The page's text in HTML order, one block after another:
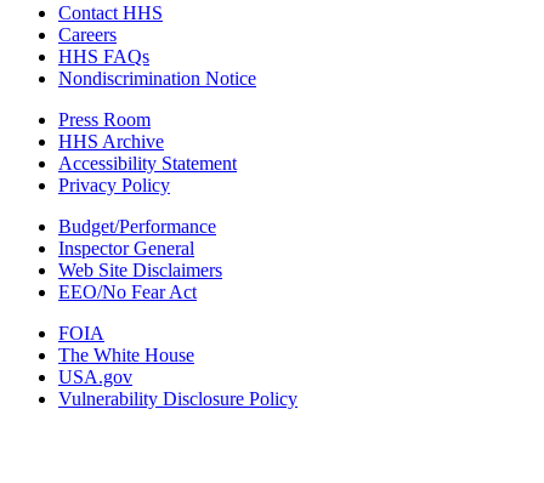
Contact HHS
Careers
HHS FAQs
Nondiscrimination Notice
Press Room
HHS Archive
Accessibility Statement
Privacy Policy
Budget/Performance
Inspector General
Web Site Disclaimers
EEO/No Fear Act
FOIA
The White House
USA.gov
Vulnerability Disclosure Policy